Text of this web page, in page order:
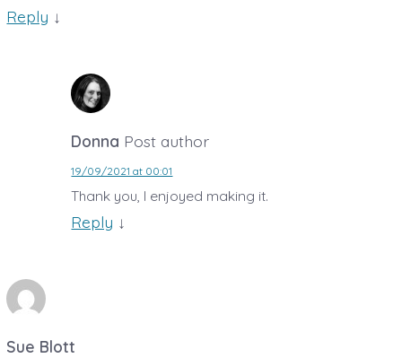
Reply ↓
Donna Post author
19/09/2021 at 00:01
Thank you, I enjoyed making it.
Reply ↓
Sue Blott